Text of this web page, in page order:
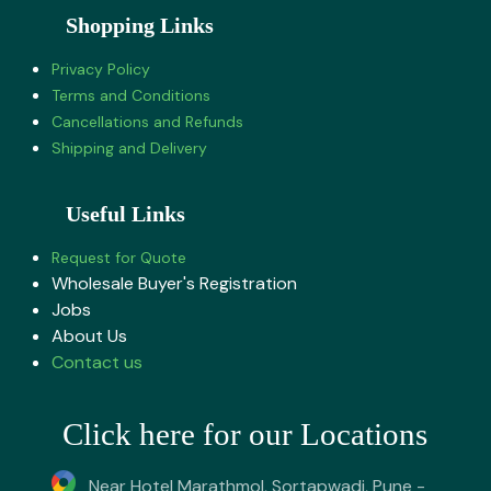
Shopping Links
Privacy Policy
Terms and Conditions
Cancellations and Refunds
Shipping and Delivery
Useful Links
Request for Quote
Wholesale Buyer's Registration
Jobs
About U​s
Contact us
Click here for our Locations
Near Hotel Marathmol, Sortapwadi, Pune -